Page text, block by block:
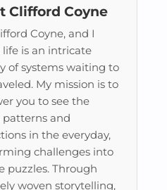
Clifford Coyne
Coyne, and I
life is an intricate
of systems waiting to
My mission is to
you to see the
and
in the everyday,
challenges into
puzzles. Through
woven storytelling,